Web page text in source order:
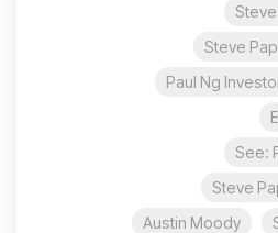
Steve
Paul Ng
See:
Steve
Austin Moody